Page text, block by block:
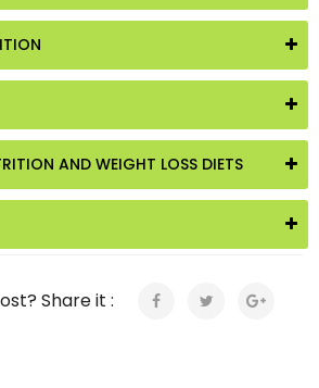
AND WEIGHT LOSS DIETS
Share it :